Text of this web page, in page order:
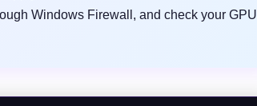
Windows Firewall, and check your GPU